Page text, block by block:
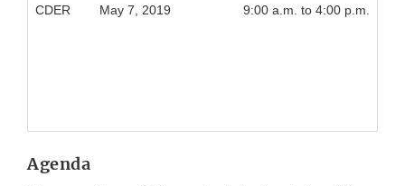
CDER May 7, 2019 9:00 a.m. to 4:00 p.m.
Agenda